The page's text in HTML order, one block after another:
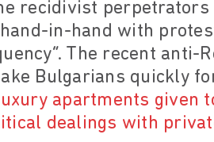
recidivist perpetrators
in-hand with
The recent anti-
Bulgarians quickly
apartments given
dealings with